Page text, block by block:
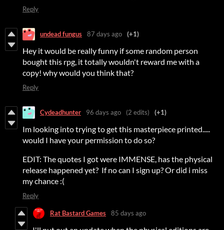
Reply
undead fungus 87 days ago (+1)
Hey it would be really funny if some random person
bought this rpg, it totally wouldn't reward me with a
copy! why would you think that?
Reply
Cydeadhunter 96 days ago (2 edits) (+1)
Im looking into trying to get this masterpiece printed.....
would I have your permission to do so?
EDIT: The quotes I got were IMMENSE, has the physical
release happened yet? If no can I sign up? Or did i miss
my chance :(
Reply
Rat Bastard Games 85 days ago